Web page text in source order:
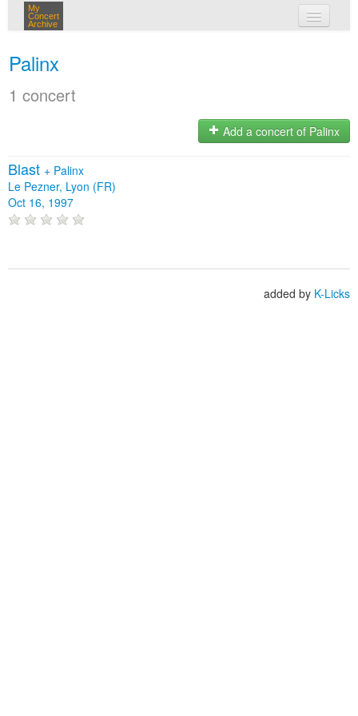
My
Concert
Archive
Palinx
1 concert
Add a concert of Palinx
Blast + Palinx
Le Pezner, Lyon (FR)
Oct 16, 1997
added by K-Licks